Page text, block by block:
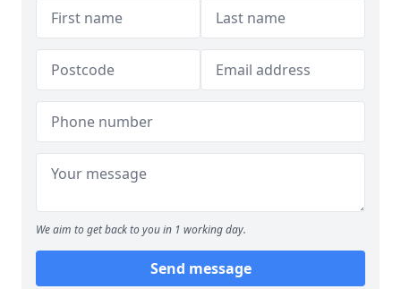
We aim to get back to you in 1 working day.
Send message